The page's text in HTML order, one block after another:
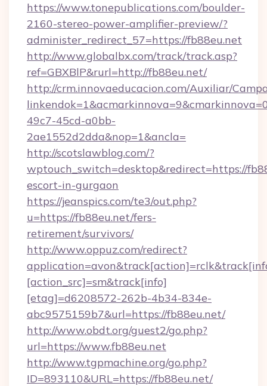
https://www.tonepublications.com/boulder-
2160-stereo-power-amplifier-preview/?
administer_redirect_57=https://fb88eu.net
http://www.globalbx.com/track/track.asp?
ref=GBXBlP&rurl=http://fb88eu.net/
http://crm.innovaeducacion.com/Auxiliar/
49c7-45cd-a0bb-
2ae1552d2dda&nop=1&ancla=
http://scotslawblog.com/?
wptouch_switch=desktop&redirect=https://
escort-in-gurgaon
https://jeanspics.com/te3/out.php?
u=https://fb88eu.net/fers-
retirement/survivors/
http://www.oppuz.com/redirect?
[action_src]=sm&track[info]
[etag]=d6208572-262b-4b34-834e-
abc9575159b7&url=https://fb88eu.net/
http://www.obdt.org/guest2/go.php?
url=https://www.fb88eu.net
http://www.tgpmachine.org/go.php?
ID=893110&URL=https://fb88eu.net/